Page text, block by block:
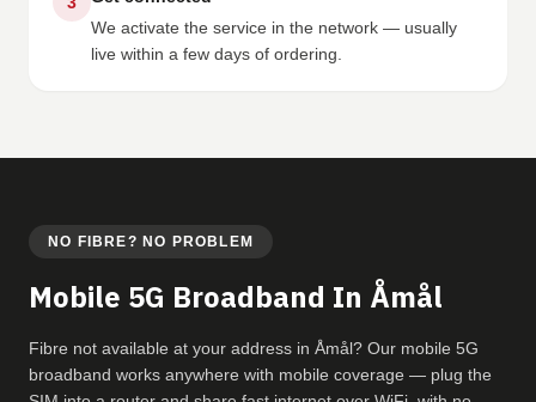
We activate the service in the network — usually
live within a few days of ordering.
NO FIBRE? NO PROBLEM
Mobile 5G Broadband In Åmål
Fibre not available at your address in Åmål? Our mobile 5G
broadband works anywhere with mobile coverage — plug the